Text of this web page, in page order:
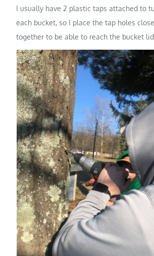
I usually have 2 plastic taps attached to
each bucket, so I place the tap holes
together to be able to reach the bucket lid.